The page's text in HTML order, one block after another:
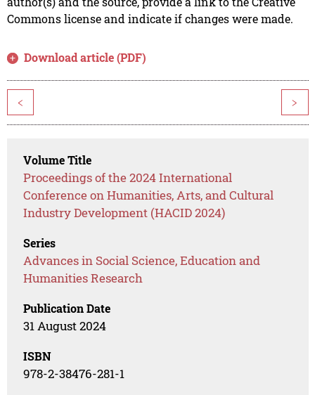
Commons license and indicate if changes were made.
Download article (PDF)
< >
Volume Title
Proceedings of the 2024 International
Conference on Humanities, Arts, and Cultural
Industry Development (HACID 2024)
Series
Advances in Social Science, Education and
Humanities Research
Publication Date
31 August 2024
ISBN
978-2-38476-281-1